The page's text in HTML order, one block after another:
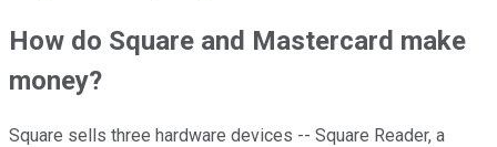
How do Square and Mastercard make
money?
Square sells three hardware devices -- Square Reader, a